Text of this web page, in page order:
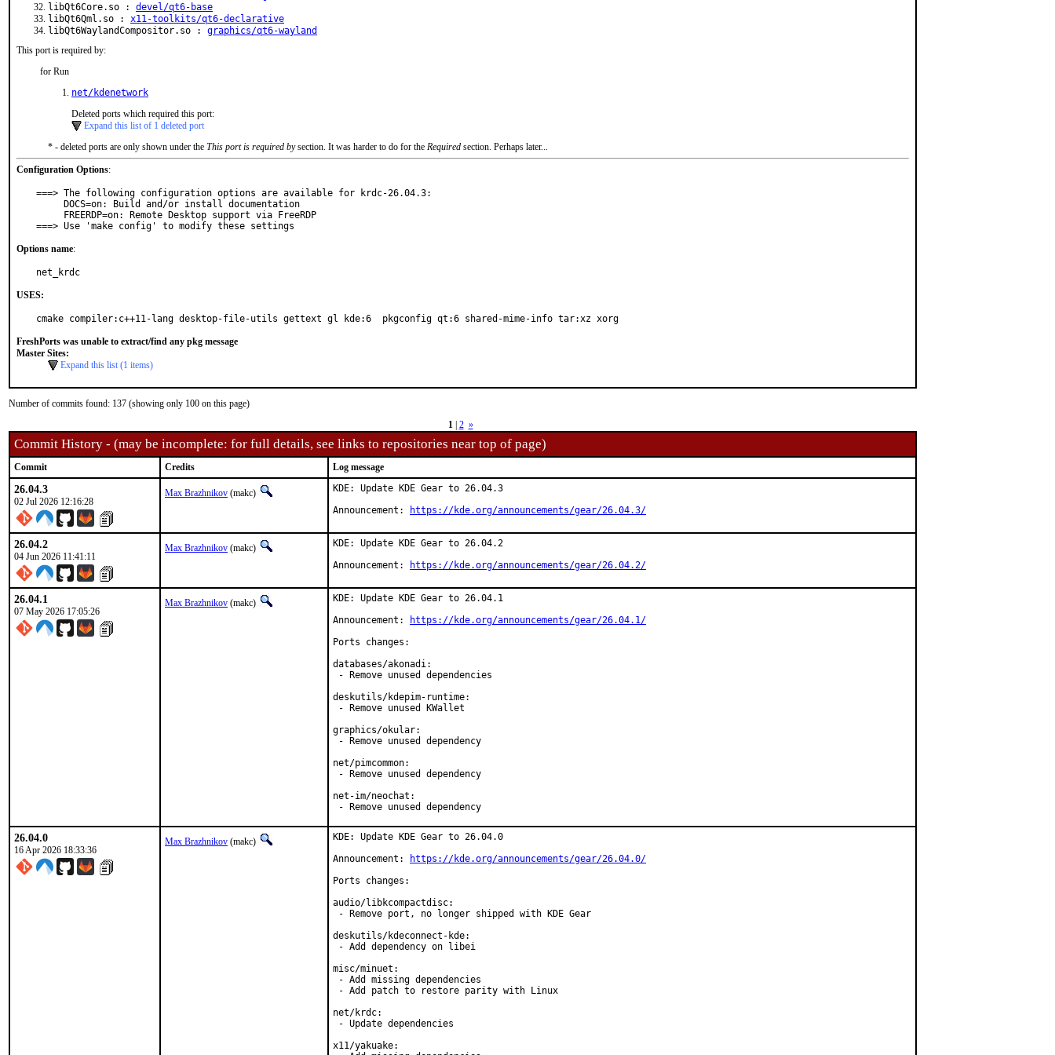
libQt6Core.so : devel/qt6-base
libQt6Qml.so : x11-toolkits/qt6-declarative
libQt6WaylandCompositor.so : graphics/qt6-wayland
This port is required by:
for Run
net/kdenetwork
Deleted ports which required this port:
Expand this list of 1 deleted port
* - deleted ports are only shown under the This port is required bysection. It was harder to do for the Required section. Perhaps later...
Configuration Options:
===> The following configuration options are available for krdc-26.04.3:
===> Use 'make config' to modify these settings
Options name:
net_krdc
USES:
cmake compiler:c++11-lang desktop-file-utils gettext gl kde:6  pkgconfig qt:6 shared-mime-info tar:xz xorg
FreshPorts was unable to extract/find any pkg message
Master Sites:
Expand this list (1 items)
Number of commits found: 137 (showing only 100 on this page)
1| 2 »
Commit History - (may be incomplete: for full details, see links to repositories near top of page)
Commit Credits Log message
26.04.3
02 Jul 2026 12:16:28
Max Brazhnikov (makc)
KDE: Update KDE Gear to 26.04.3
Announcement:
https://kde.org/announcements/gear/26.04.3/
26.04.2
04 Jun 2026 11:41:11
Max Brazhnikov (makc)
KDE: Update KDE Gear to 26.04.2
Announcement:
https://kde.org/announcements/gear/26.04.2/
26.04.1
07 May 2026 17:05:26
Max Brazhnikov (makc)
KDE: Update KDE Gear to 26.04.1
Announcement:
https://kde.org/announcements/gear/26.04.1/
Ports changes:
databases/akonadi:
- Remove unused dependencies
deskutils/kdepim-runtime:
- Remove unused KWallet
graphics/okular:
- Remove unused dependency
net/pimcommon:
- Remove unused dependency
net-im/neochat:
- Remove unused dependency
26.04.0
16 Apr 2026 18:33:36
Max Brazhnikov (makc)
KDE: Update KDE Gear to 26.04.0
Announcement:
https://kde.org/announcements/gear/26.04.0/
Ports changes:
audio/libkcompactdisc:
- Remove port, no longer shipped with KDE Gear
deskutils/kdeconnect-kde:
- Add dependency on libei
misc/minuet:
- Add missing dependencies
- Add patch to restore parity with Linux
net/krdc:
- Update dependencies
x11/yakuake: